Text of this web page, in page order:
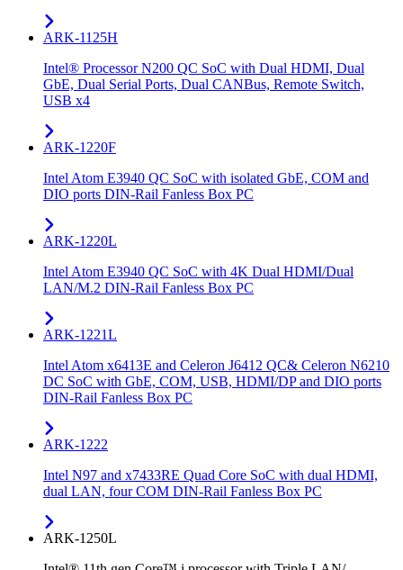
ARK-1125H
Intel® Processor N200 QC SoC with Dual HDMI, Dual
GbE, Dual Serial Ports, Dual CANBus, Remote Switch,
USB x4
ARK-1220F
Intel Atom E3940 QC SoC with isolated GbE, COM and
DIO ports DIN-Rail Fanless Box PC
ARK-1220L
Intel Atom E3940 QC SoC with 4K Dual HDMI/Dual
LAN/M.2 DIN-Rail Fanless Box PC
ARK-1221L
Intel Atom x6413E and Celeron J6412 QC& Celeron N6210
DC SoC with GbE, COM, USB, HDMI/DP and DIO ports
DIN-Rail Fanless Box PC
ARK-1222
Intel N97 and x7433RE Quad Core SoC with dual HDMI,
dual LAN, four COM DIN-Rail Fanless Box PC
ARK-1250L